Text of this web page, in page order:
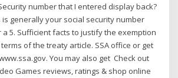
number that I entered display back?
is generally your social security number
a 5. Sufficient facts to justify the exemption
of the treaty article. SSA office or get
You may also get Check out
Games reviews, ratings & shop online